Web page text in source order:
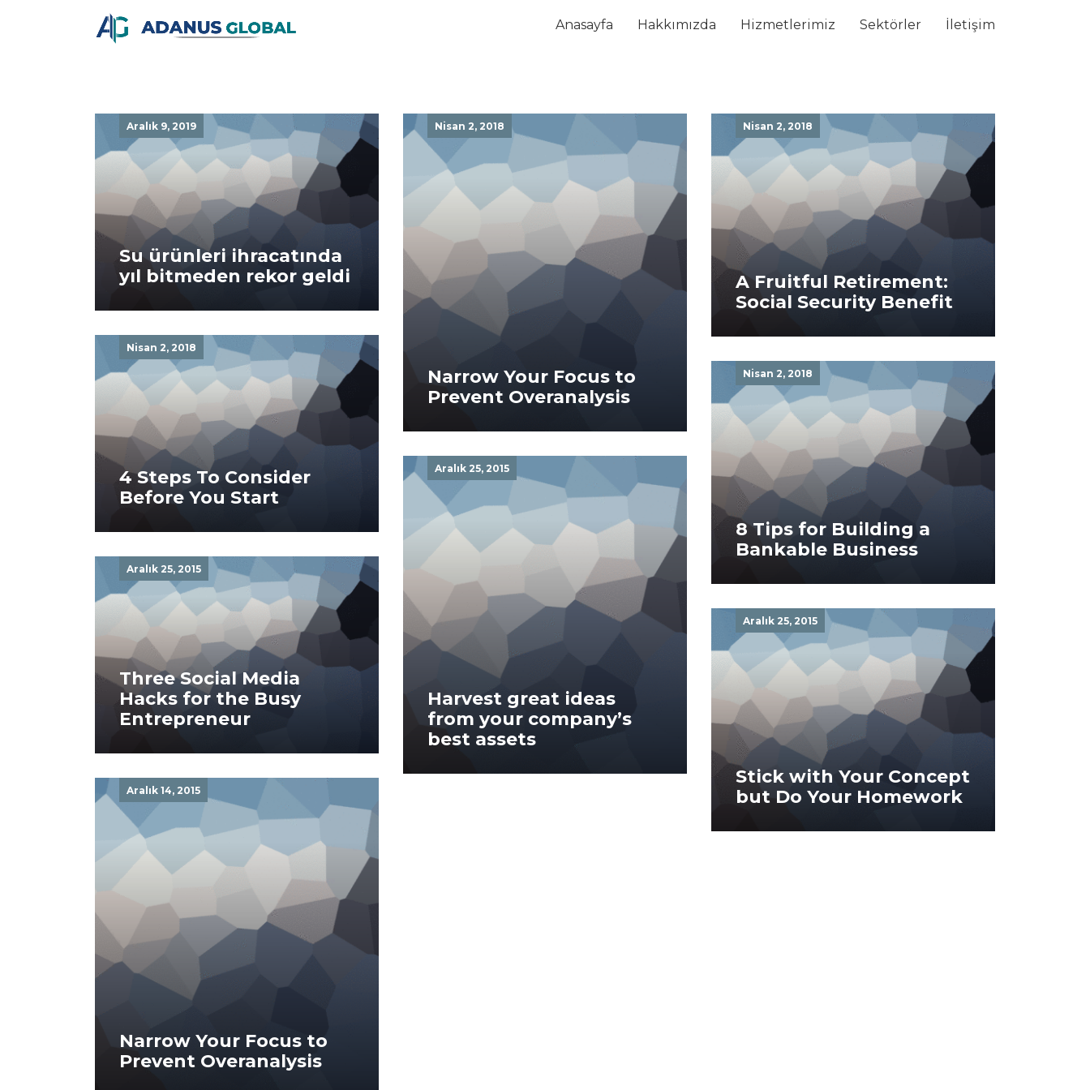
Anasayfa Hakkımızda Hizmetlerimiz Sektörler İletişim
Aralık 9, 2019
Su ürünleri ihracatında
yıl bitmeden rekor geldi
Nisan 2, 2018
Narrow Your Focus to
Prevent Overanalysis
Nisan 2, 2018
A Fruitful Retirement:
Social Security Benefit
Nisan 2, 2018
4 Steps To Consider
Before You Start
Nisan 2, 2018
8 Tips for Building a
Bankable Business
Aralık 25, 2015
Harvest great ideas
from your company’s
best assets
Aralık 25, 2015
Three Social Media
Hacks for the Busy
Entrepreneur
Aralık 25, 2015
Stick with Your Concept
but Do Your Homework
Aralık 14, 2015
Narrow Your Focus to
Prevent Overanalysis